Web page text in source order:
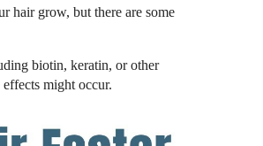
hair grow, but there are some
biotin, keratin, or other
might occur.